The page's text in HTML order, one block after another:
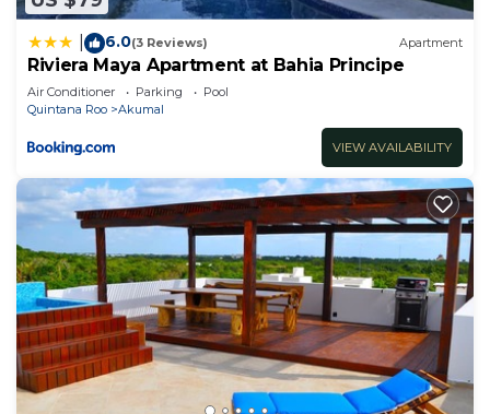
6.0(3 Reviews) Apartment
Riviera Maya Apartment at Bahia Principe
Air Conditioner Parking
Pool
Quintana Roo
Akumal
VIEW AVAILABILITY